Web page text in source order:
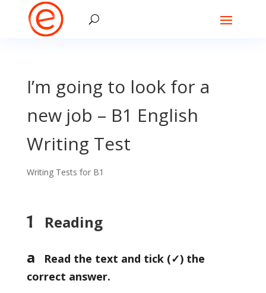
I’m going to look for a
new job – B1 English
Writing Test
Writing Tests for B1
1 Reading
a
Read the text and tick (✓) the
correct answer.